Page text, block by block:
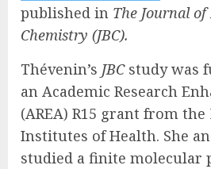
published in The Journal
Chemistry (JBC).
Thévenin’s JBC study was
an Academic Research
(AREA) R15 grant from
Institutes of Health. She
studied a finite molecular